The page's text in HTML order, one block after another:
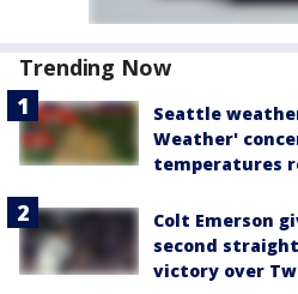
Trending Now
Seattle
Weather'
temperatures
Colt Emerson
second
victory over